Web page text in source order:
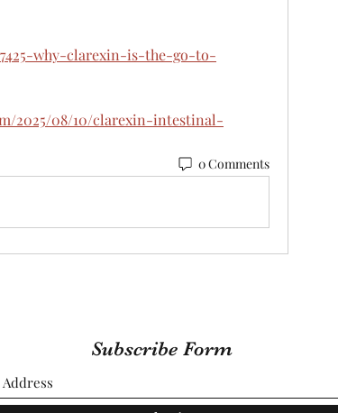
why-clarexin-is-the-go-to-
2025/08/10/clarexin-intestinal-
0 Comments
Subscribe Form